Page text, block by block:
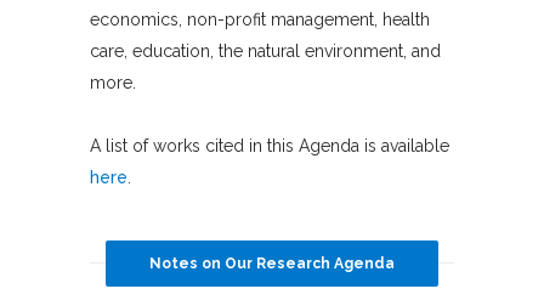
economics, non-profit management, health
care, education, the natural environment, and
more.
A list of works cited in this Agenda is available
here.
Notes on Our Research Agenda